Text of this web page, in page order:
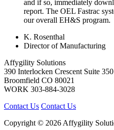
and if so, immediately
report. The OEL Fastrac
our overall EH&S program.
K. Rosenthal
Director of Manufacturing
Affygility Solutions
390 Interlocken Crescent Suite 350
Broomfield CO 80021
WORK 303-884-3028
Contact Us Contact Us
Copyright © 2026 Affygility